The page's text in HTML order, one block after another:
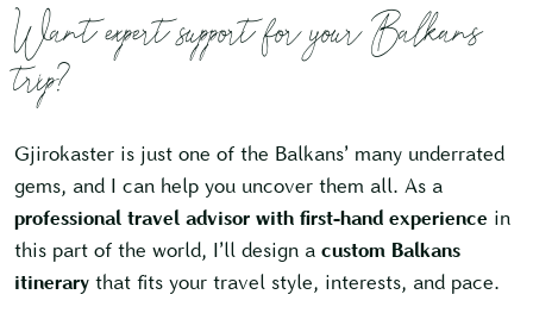
Want expert support for your Balkans
trip?
Gjirokaster is just one of the Balkans’ many underrated
gems, and I can help you uncover them all. As a
professional travel advisor with first-hand experience in
this part of the world, I’ll design a custom Balkans
itinerary that fits your travel style, interests, and pace.